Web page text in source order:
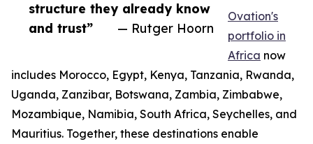
structure they already know
and trust”
— Rutger Hoorn
Ovation's
portfolio in
Africa now
includes Morocco, Egypt, Kenya, Tanzania, Rwanda,
Uganda, Zanzibar, Botswana, Zambia, Zimbabwe,
Mozambique, Namibia, South Africa, Seychelles, and
Mauritius. Together, these destinations enable